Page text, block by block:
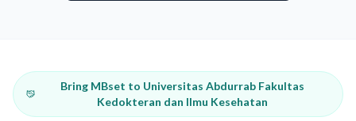
Bring MBset to Universitas Abdurrab Fakultas
Kedokteran dan Ilmu Kesehatan